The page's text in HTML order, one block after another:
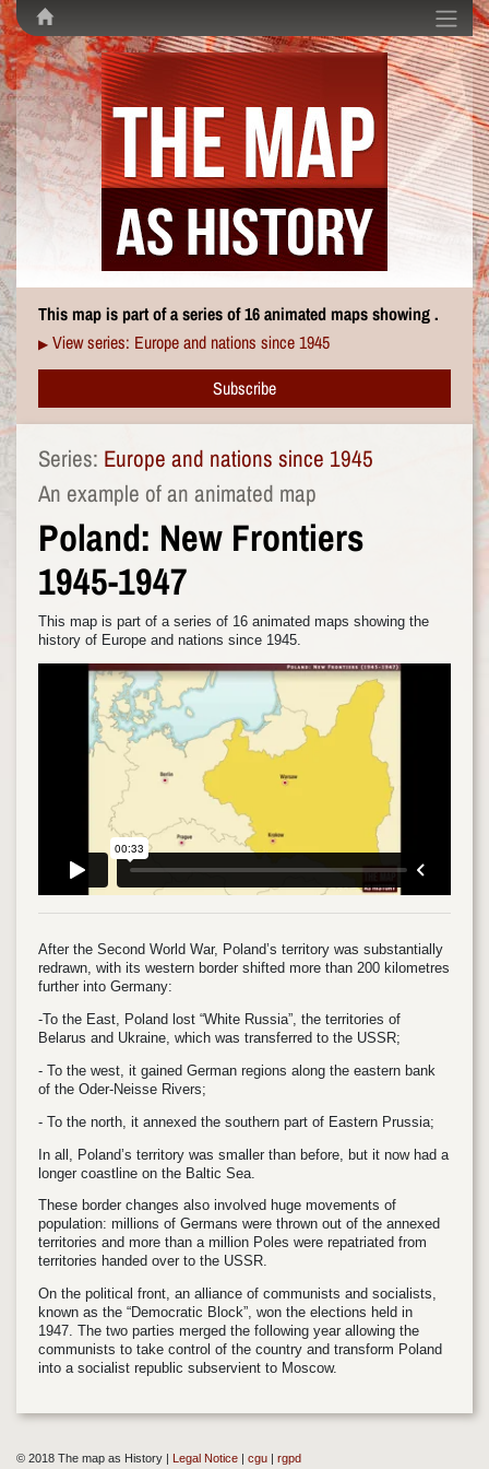
This map is part of a series of 16 animated maps showing .
▶ View series: Europe and nations since 1945
Subscribe
Series: Europe and nations since 1945
An example of an animated map
Poland: New Frontiers
1945-1947
This map is part of a series of 16 animated maps showing the
history of Europe and nations since 1945.
After the Second World War, Poland’s territory was substantially
redrawn, with its western border shifted more than 200 kilometres
further into Germany:
-To the East, Poland lost “White Russia”, the territories of
Belarus and Ukraine, which was transferred to the USSR;
- To the west, it gained German regions along the eastern bank
of the Oder-Neisse Rivers;
- To the north, it annexed the southern part of Eastern Prussia;
In all, Poland’s territory was smaller than before, but it now had a
longer coastline on the Baltic Sea.
These border changes also involved huge movements of
population: millions of Germans were thrown out of the annexed
territories and more than a million Poles were repatriated from
territories handed over to the USSR.
On the political front, an alliance of communists and socialists,
known as the “Democratic Block”, won the elections held in
1947. The two parties merged the following year allowing the
communists to take control of the country and transform Poland
into a socialist republic subservient to Moscow.
© 2018 The map as History | Legal Notice | cgu | rgpd